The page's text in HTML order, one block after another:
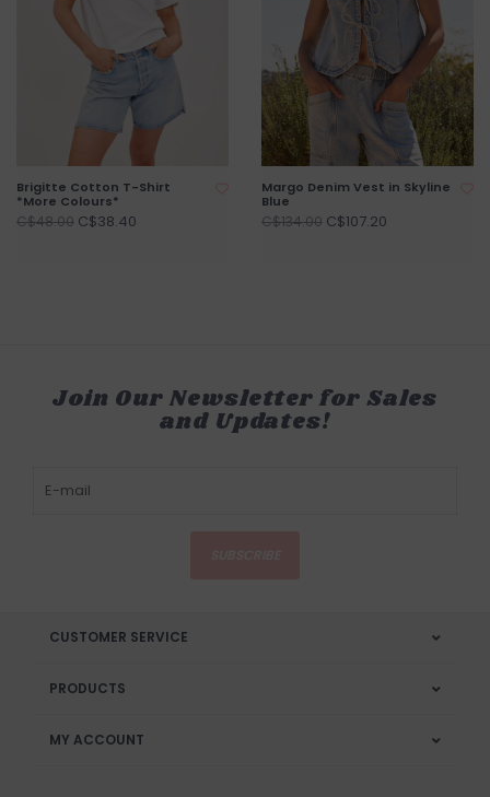
Brigitte Cotton T-Shirt
*More Colours*
C$48.00 C$38.40
Margo Denim Vest in Skyline
Blue
C$134.00 C$107.20
Join Our Newsletter for Sales
and Updates!
CUSTOMER SERVICE
PRODUCTS
MY ACCOUNT